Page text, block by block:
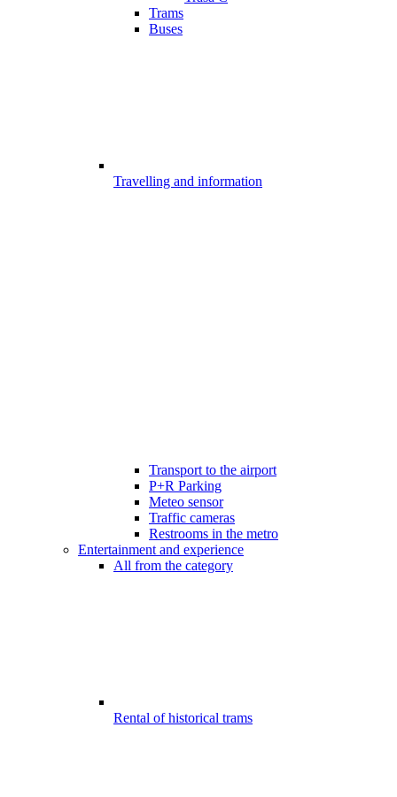
Trams
Buses
Travelling and information
Transport to the airport
P+R Parking
Meteo sensor
Traffic cameras
Restrooms in the metro
Entertainment and experience
All from the category
Rental of historical trams